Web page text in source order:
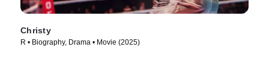
Christy
R • Biography, Drama • Movie (2025)